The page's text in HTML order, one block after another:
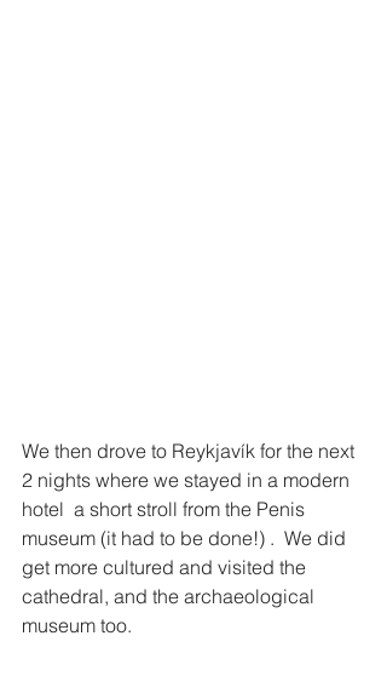
We then drove to Reykjavík for the next
2 nights where we stayed in a modern
hotel  a short stroll from the Penis
museum (it had to be done!) .  We did
get more cultured and visited the
cathedral, and the archaeological
museum too.